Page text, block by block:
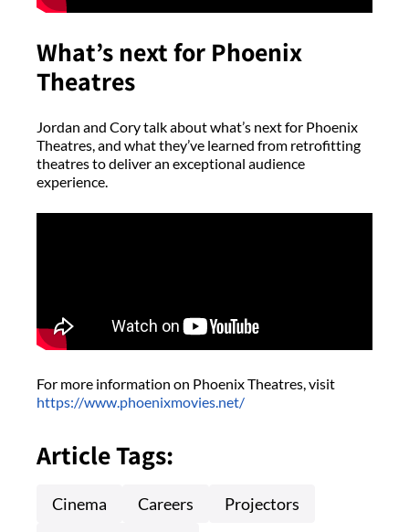
What’s next for Phoenix
Theatres
Jordan and Cory talk about what’s next for Phoenix
Theatres, and what they’ve learned from retrofitting
theatres to deliver an exceptional audience
experience.
For more information on Phoenix Theatres, visit
https://www.phoenixmovies.net/
Article Tags:
Cinema Careers
Projectors